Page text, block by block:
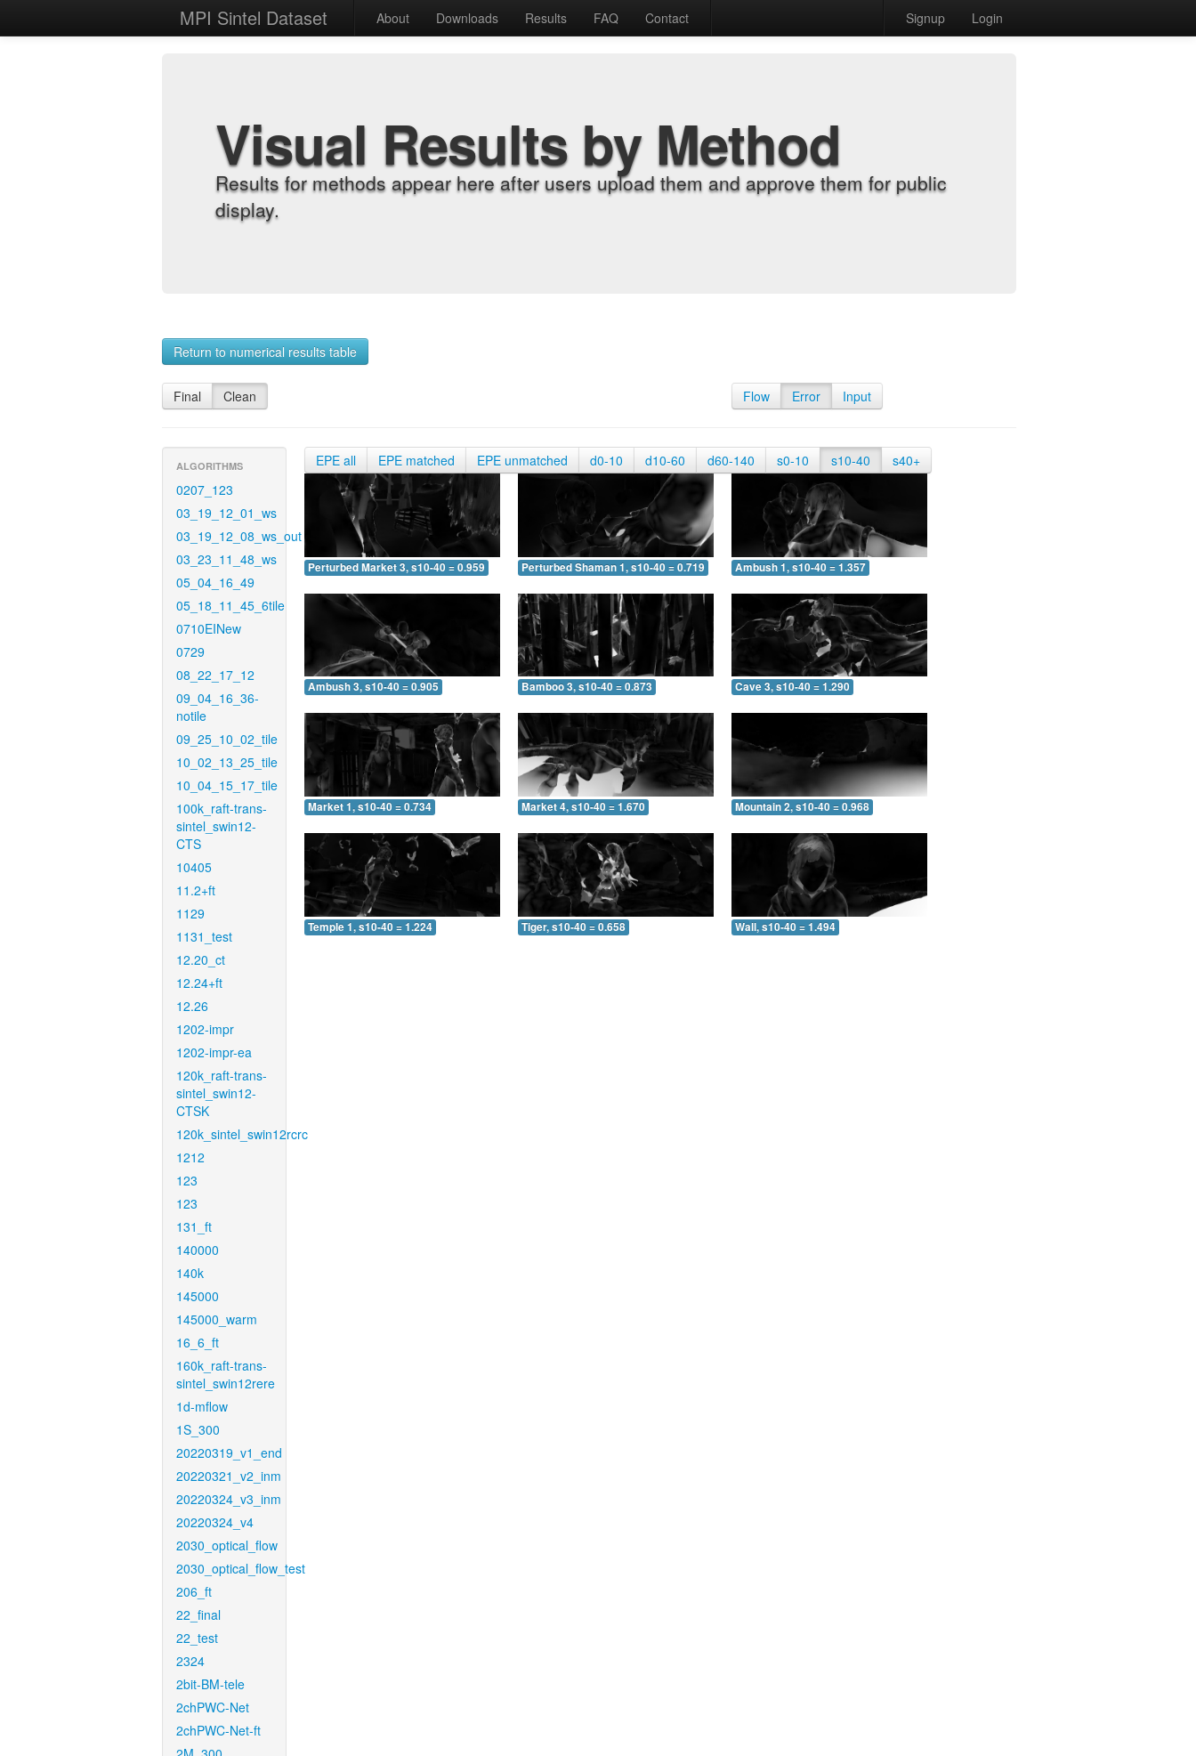
MPI Sintel Dataset About Downloads Results FAQ Contact Signup Login
Visual Results by Method
Results for methods appear here after users upload them and approve them for public
display.
Return to numerical results table
Final Clean Flow Error Input
ALGORITHMS
0207_123
03_19_12_01_ws
03_19_12_08_ws_out
03_23_11_48_ws
05_04_16_49
05_18_11_45_6tile
0710EINew
0729
08_22_17_12
09_04_16_36-
notile
09_25_10_02_tile
10_02_13_25_tile
10_04_15_17_tile
100k_raft-trans-
sintel_swin12-
CTS
10405
11.2+ft
1129
1131_test
12.20_ct
12.24+ft
12.26
1202-impr
1202-impr-ea
120k_raft-trans-
sintel_swin12-
CTSK
120k_sintel_swin12rcrc
1212
123
123
131_ft
140000
140k
145000
145000_warm
16_6_ft
160k_raft-trans-
sintel_swin12rere
1d-mflow
1S_300
20220319_v1_end
20220321_v2_inm
20220324_v3_inm
20220324_v4
2030_optical_flow
2030_optical_flow_test
206_ft
22_final
22_test
2324
2bit-BM-tele
2chPWC-Net
2chPWC-Net-ft
EPE all EPE matched EPE unmatched d0-10 d10-60 d60-140 s0-10 s10-40 s40+
Perturbed Market 3, s10-40 = 0.959 Perturbed Shaman 1, s10-40 = 0.719 Ambush 1, s10-40 = 1.357
Ambush 3, s10-40 = 0.905 Bamboo 3, s10-40 = 0.873 Cave 3, s10-40 = 1.290
Market 1, s10-40 = 0.734 Market 4, s10-40 = 1.670 Mountain 2, s10-40 = 0.968
Temple 1, s10-40 = 1.224 Tiger, s10-40 = 0.658 Wall, s10-40 = 1.494